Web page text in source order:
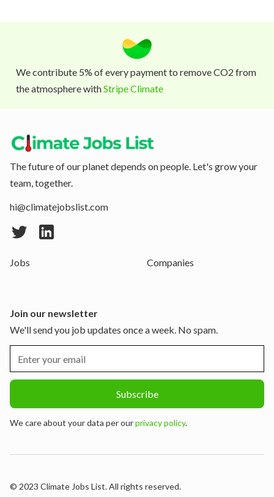
We contribute 5% of every payment to remove CO2 from
the atmosphere withStripe Climate
The future of our planet depends on people. Let's grow your
team, together.
hi@climatejobslist.com
Jobs Companies
Join our newsletter
We'll send you job updates once a week. No spam.
We care about your data per ourprivacy policy.
© 2023 Climate Jobs List. All rights reserved.